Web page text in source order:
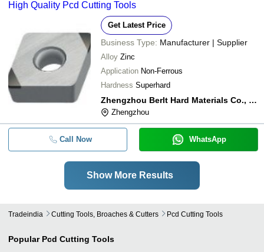
High Quality Pcd Cutting Tools
Get Latest Price
Business Type: Manufacturer | Supplier
Alloy Zinc
Application Non-Ferrous
Hardness Superhard
Zhengzhou Berlt Hard Materials Co., Ltd.
Zhengzhou
Call Now WhatsApp
Show More Results
Tradeindia Cutting Tools, Broaches & Cutters Pcd Cutting Tools
Popular Pcd Cutting Tools